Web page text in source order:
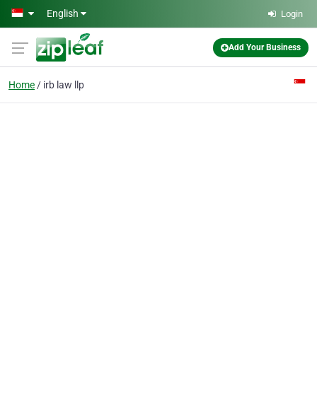
Skip to main content
English Login
Add Your Business
Home irb law llp